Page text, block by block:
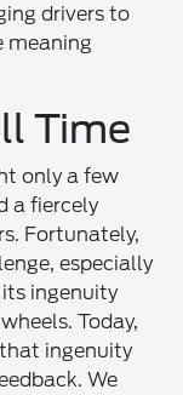
drivers to
meaning
Time
only a few
a fiercely
Fortunately,
especially
ingenuity
Today,
ingenuity
We